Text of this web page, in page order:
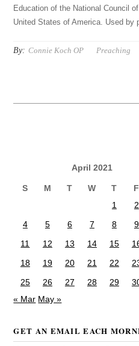
Education of the National Council
United States of America. Used by
By: Connie Koch OP Preaching
April 2021
S M T W T F
1
2
4
5 6 7 8 9
11
12 13 14 15
18
19 20 21 22
25
26 27 28 29
« Mar May »
GET AN EMAIL EACH